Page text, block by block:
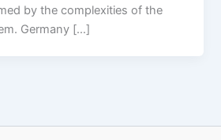
by the complexities of the
Germany […]